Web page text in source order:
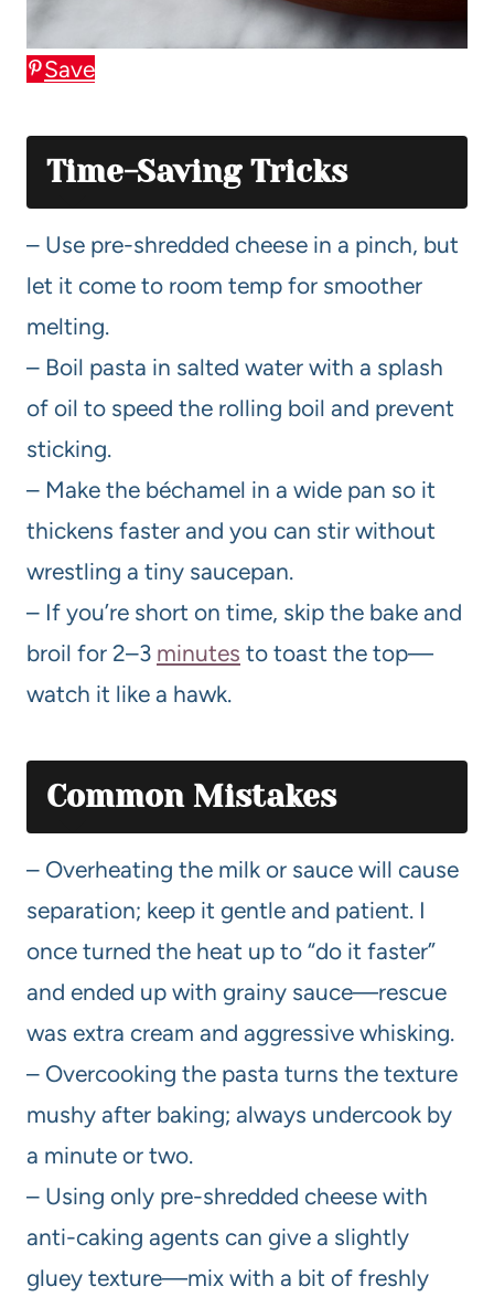
Save
Time-Saving Tricks
– Use pre-shredded cheese in a pinch, but
let it come to room temp for smoother
melting.
– Boil pasta in salted water with a splash
of oil to speed the rolling boil and prevent
sticking.
– Make the béchamel in a wide pan so it
thickens faster and you can stir without
wrestling a tiny saucepan.
– If you’re short on time, skip the bake and
broil for 2–3 minutes to toast the top—
watch it like a hawk.
Common Mistakes
– Overheating the milk or sauce will cause
separation; keep it gentle and patient. I
once turned the heat up to “do it faster”
and ended up with grainy sauce—rescue
was extra cream and aggressive whisking.
– Overcooking the pasta turns the texture
mushy after baking; always undercook by
a minute or two.
– Using only pre-shredded cheese with
anti-caking agents can give a slightly
gluey texture—mix with a bit of freshly